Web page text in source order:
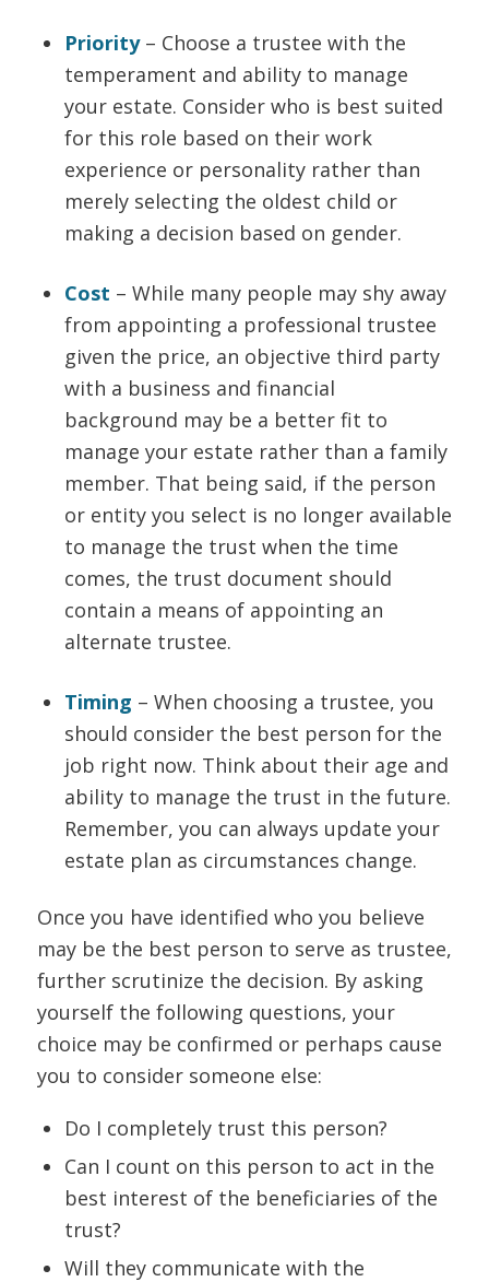
Priority– Choose a trustee with the
temperament and ability to manage
your estate. Consider who is best suited
for this role based on their work
experience or personality rather than
merely selecting the oldest child or
making a decision based on gender.
Cost – While many people may shy away
from appointing a professional trustee
given the price, an objective third party
with a business and financial
background may be a better fit to
manage your estate rather than a family
member. That being said, if the person
or entity you select is no longer available
to manage the trust when the time
comes, the trust document should
contain a means of appointing an
alternate trustee.
Timing – When choosing a trustee, you
should consider the best person for the
job right now. Think about their age and
ability to manage the trust in the future.
Remember, you can always update your
estate plan as circumstances change.
Once you have identified who you believe
may be the best person to serve as trustee,
further scrutinize the decision. By asking
yourself the following questions, your
choice may be confirmed or perhaps cause
you to consider someone else:
Do I completely trust this person?
Can I count on this person to act in the
best interest of the beneficiaries of the
trust?
Will they communicate with the